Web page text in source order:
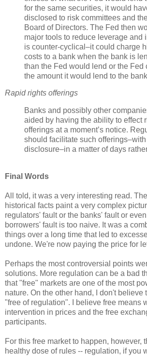
for the same securities, it would
disclosed to risk committees and
Board of Directors. The Fed then
major tools to reduce leverage and
is counter-cyclical–it could charge
costs to a bank when the bank is
than the Fed would lend or the Fed
the amount it would lend to the
Rapid rights offerings
Banks and possibly other
aided by having the ability to effect
offerings at a moment’s notice.
should facilitate such
disclosure–in a matter of days
Final Words
All told, it was a very interesting read.
historical facts paint a very complex
regulators' fault or the banks' fault or even
borrowers' fault is too naive. It was a
things over a long time that led to
undone. We're now paying the price for
Perhaps the most controversial points
solutions. More regulation can be a bad
that "free" markets are one of the most
nature. On the other hand, I don't believe
"free of regulation". I believe free means
intervention in prices and the free
participants.
For this free market to happen, however,
healthy dose of rules -- regulation, if you